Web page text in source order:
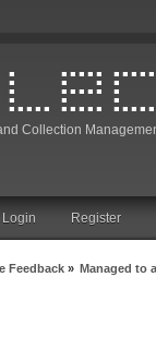
Collection
Login Register
Feedback» Managed to